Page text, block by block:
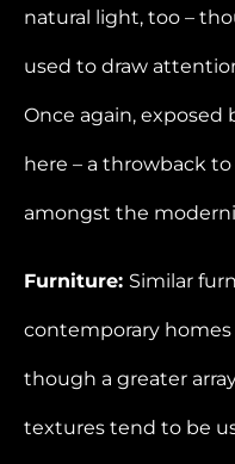
natural light, too –
used to draw
Once again, exposed
here – a throwback
amongst the
Furniture: Similar
contemporary
though a greater
textures tend to be